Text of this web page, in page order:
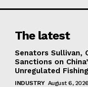
The latest
Senators Sullivan,
Sanctions on
Unregulated
INDUSTRY August 6, 2026